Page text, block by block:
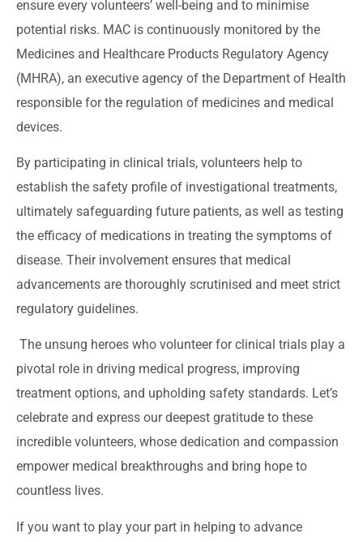
ensure every volunteers’ well-being and to minimise
potential risks. MAC is continuously monitored by the
Medicines and Healthcare Products Regulatory Agency
(MHRA), an executive agency of the Department of Health
responsible for the regulation of medicines and medical
devices.
By participating in clinical trials, volunteers help to
establish the safety profile of investigational treatments,
ultimately safeguarding future patients, as well as testing
the efficacy of medications in treating the symptoms of
disease. Their involvement ensures that medical
advancements are thoroughly scrutinised and meet strict
regulatory guidelines.
The unsung heroes who volunteer for clinical trials play a
pivotal role in driving medical progress, improving
treatment options, and upholding safety standards. Let’s
celebrate and express our deepest gratitude to these
incredible volunteers, whose dedication and compassion
empower medical breakthroughs and bring hope to
countless lives.
If you want to play your part in helping to advance